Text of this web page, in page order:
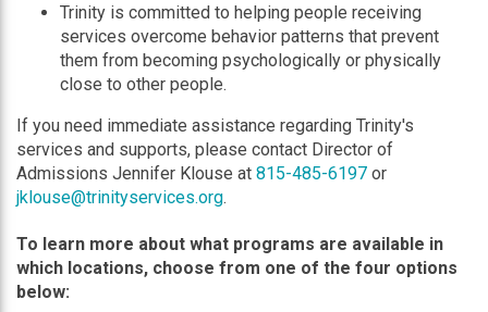
Trinity is committed to helping people receiving
services overcome behavior patterns that prevent
them from becoming psychologically or physically
close to other people.
If you need immediate assistance regarding Trinity's
services and supports, please contact Director of
Admissions Jennifer Klouse at 815-485-6197 or
jklouse@trinityservices.org.
To learn more about what programs are available in
which locations, choose from one of the four options
below: